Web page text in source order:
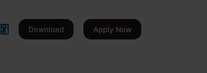
Download Apply Now